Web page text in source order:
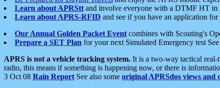
Learn about APRStt and involve everyone with a DTMF HT in
Learn about APRS-RFID and see if you have an application
Our Annual Golden Packet Event combines with Scouting's
Prepare a SET Plan for your next Simulated Emergency test
APRS is not a vehicle tracking system. It is a two-way tactical real-
radio, this means if something is happening now, or there is
3 Oct 08 Rain Report See also some original APRSdos views and